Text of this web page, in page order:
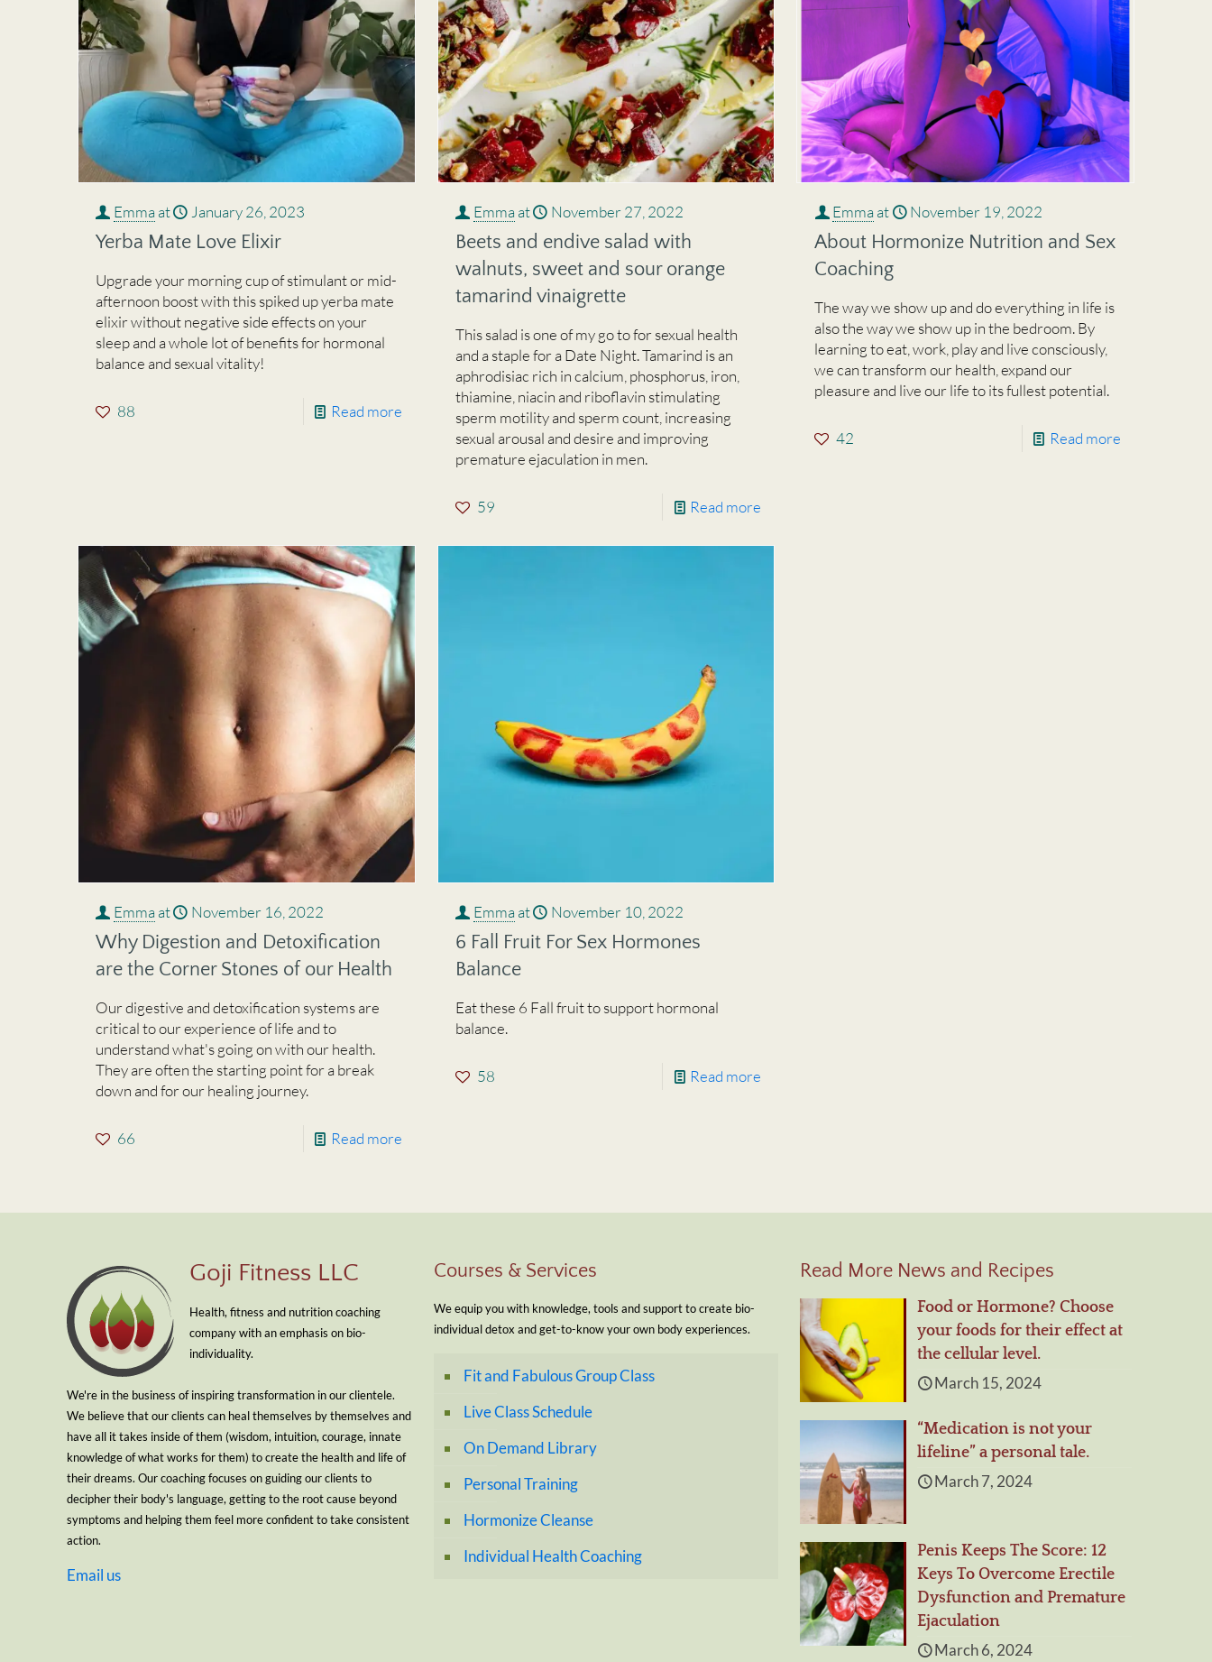
Emma at January 26, 2023
Yerba Mate Love Elixir
Upgrade your morning cup of stimulant or mid-
afternoon boost with this spiked up yerba mate
elixir without negative side effects on your
sleep and a whole lot of benefits for hormonal
balance and sexual vitality!
88 Read more
Emma at November 27, 2022
Beets and endive salad with
walnuts, sweet and sour orange
tamarind vinaigrette
This salad is one of my go to for sexual health
and a staple for a Date Night. Tamarind is an
aphrodisiac rich in calcium, phosphorus, iron,
thiamine, niacin and riboflavin stimulating
sperm motility and sperm count, increasing
sexual arousal and desire and improving
premature ejaculation in men.
59 Read more
Emma at November 19, 2022
About Hormonize Nutrition and Sex
Coaching
The way we show up and do everything in life is
also the way we show up in the bedroom. By
learning to eat, work, play and live consciously,
we can transform our health, expand our
pleasure and live our life to its fullest potential.
42 Read more
Emma at November 16, 2022
Why Digestion and Detoxification
are the Corner Stones of our Health
Our digestive and detoxification systems are
critical to our experience of life and to
understand what's going on with our health.
They are often the starting point for a break
down and for our healing journey.
66 Read more
Emma at November 10, 2022
6 Fall Fruit For Sex Hormones
Balance
Eat these 6 Fall fruit to support hormonal
balance.
58 Read more
Goji Fitness LLC
Health, fitness and nutrition coaching
company with an emphasis on bio-
individuality.
We're in the business of inspiring transformation in our clientele.
We believe that our clients can heal themselves by themselves and
have all it takes inside of them (wisdom, intuition, courage, innate
knowledge of what works for them) to create the health and life of
their dreams. Our coaching focuses on guiding our clients to
decipher their body's language, getting to the root cause beyond
symptoms and helping them feel more confident to take consistent
action.
Email us
Courses & Services
We equip you with knowledge, tools and support to create bio-
individual detox and get-to-know your own body experiences.
Fit and Fabulous Group Class
Live Class Schedule
On Demand Library
Personal Training
Hormonize Cleanse
Individual Health Coaching
Read More News and Recipes
Food or Hormone? Choose
your foods for their effect at
the cellular level.
March 15, 2024
“Medication is not your
lifeline” a personal tale.
March 7, 2024
Penis Keeps The Score: 12
Keys To Overcome Erectile
Dysfunction and Premature
Ejaculation
March 6, 2024